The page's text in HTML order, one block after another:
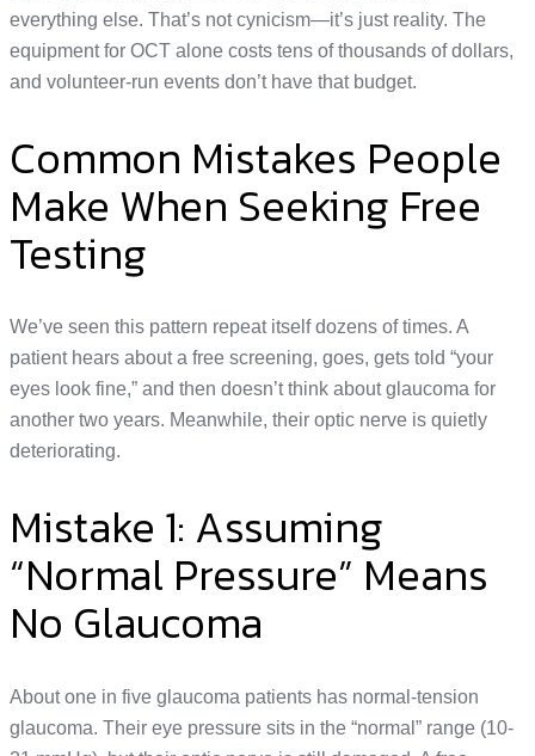
everything else. That’s not cynicism—it’s just reality. The
equipment for OCT alone costs tens of thousands of dollars,
and volunteer-run events don’t have that budget.
Common Mistakes People
Make When Seeking Free
Testing
We’ve seen this pattern repeat itself dozens of times. A
patient hears about a free screening, goes, gets told “your
eyes look fine,” and then doesn’t think about glaucoma for
another two years. Meanwhile, their optic nerve is quietly
deteriorating.
Mistake 1: Assuming
“Normal Pressure” Means
No Glaucoma
About one in five glaucoma patients has normal-tension
glaucoma. Their eye pressure sits in the “normal” range (10-